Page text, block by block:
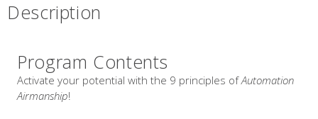
Description
Program Contents
Activate your potential with the 9 principles ofAutomation
Airmanship!